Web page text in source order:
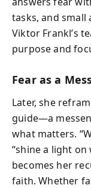
tasks, and small
Viktor Frankl’s
purpose and
Fear as a
Later, she
guide—a
what matters.
“shine a light on
becomes her
faith. Whether